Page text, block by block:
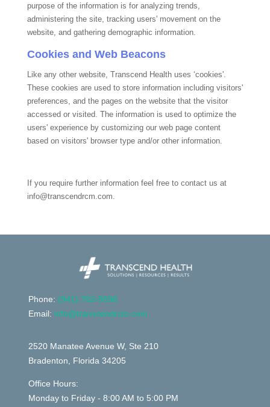
purpose of the information is for analyzing trends,
administering the site, tracking users' movement on the
website, and gathering demographic information.
Cookies and Web Beacons
Like any other website, Transcend Health uses ‘cookies'.
These cookies are used to store information including visitors'
preferences, and the pages on the website that the visitor
accessed or visited. The information is used to optimize the
users' experience by customizing our web page content
based on visitors' browser type and/or other information.
If you require further information feel free to contact us at
info@transcendrcm.com.
Phone: (941) 782-9596
Email: info@transcendrcm.com
2520 Manatee Avenue W, Ste 210
Bradenton, Florida 34205
Office Hours:
Monday to Friday - 8:00 AM to 5:00 PM